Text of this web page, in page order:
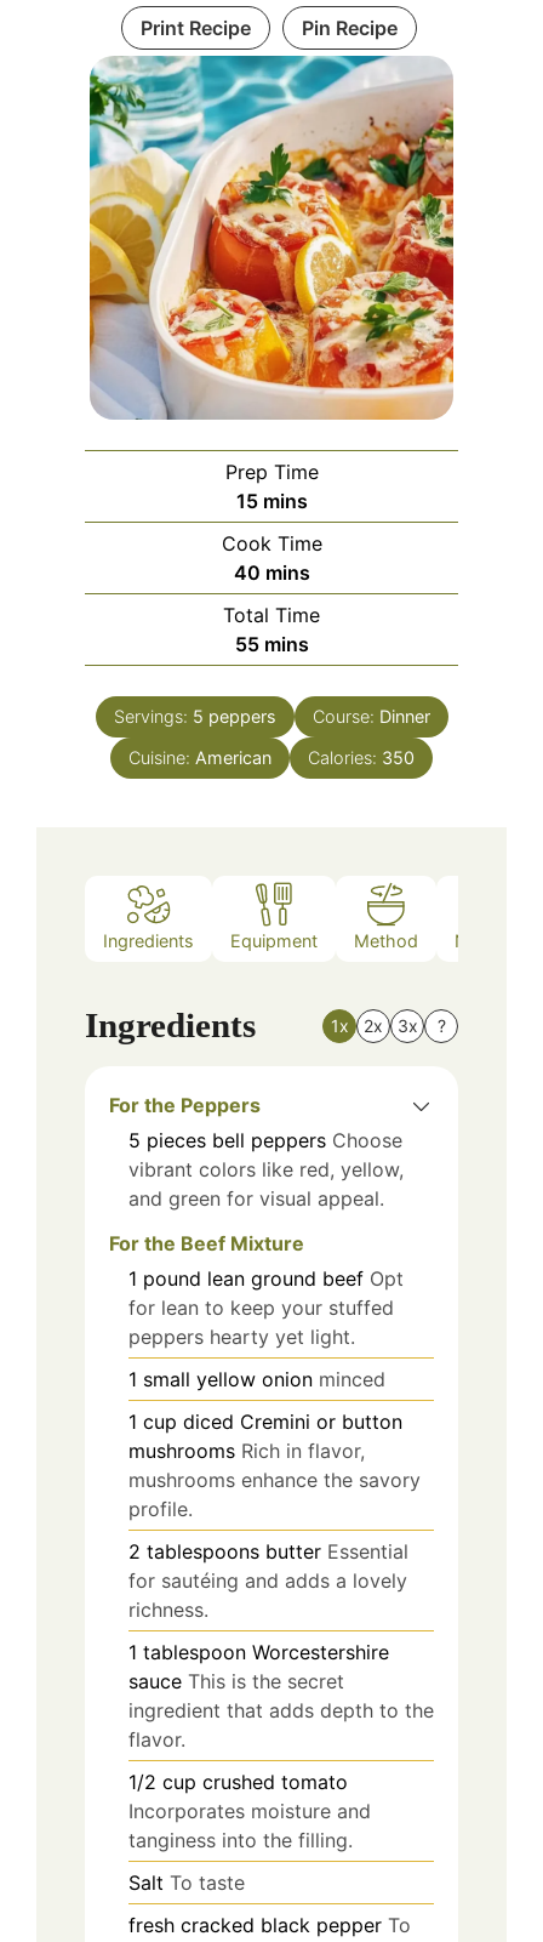
Print Recipe Pin Recipe
Prep Time
15minutes
mins
Cook Time
40minutes
mins
Total Time
55minutes
mins
Servings: 5 peppers Course: Dinner
Cuisine: American Calories: 350
Ingredients Equipment Method Nutrition
Ingredients 1x 2x 3x ?
For the Peppers
5 pieces bell peppers Choose
vibrant colors like red, yellow,
and green for visual appeal.
For the Beef Mixture
1 pound lean ground beef Opt
for lean to keep your stuffed
peppers hearty yet light.
1 small yellow onion minced
1 cup diced Cremini or button
mushrooms Rich in flavor,
mushrooms enhance the savory
profile.
2 tablespoons butter Essential
for sautéing and adds a lovely
richness.
1 tablespoon Worcestershire
sauce This is the secret
ingredient that adds depth to the
flavor.
1/2 cup crushed tomato
Incorporates moisture and
tanginess into the filling.
Salt To taste
fresh cracked black pepper To